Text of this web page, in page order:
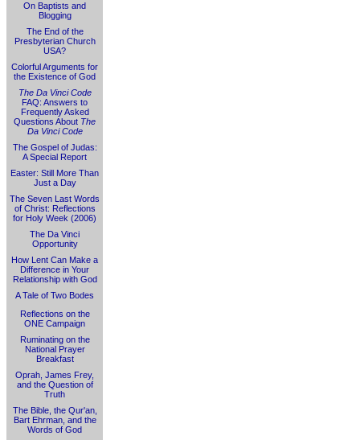
On Baptists and
Blogging
The End of the
Presbyterian Church
USA?
Colorful Arguments for
the Existence of God
The Da Vinci Code
FAQ: Answers to
Frequently Asked
Questions About The
Da Vinci Code
The Gospel of Judas:
A Special Report
Easter: Still More Than
Just a Day
The Seven Last Words
of Christ: Reflections
for Holy Week (2006)
The Da Vinci
Opportunity
How Lent Can Make a
Difference in Your
Relationship with God
A Tale of Two Bodes
Reflections on the
ONE Campaign
Ruminating on the
National Prayer
Breakfast
Oprah, James Frey,
and the Question of
Truth
The Bible, the Qur'an,
Bart Ehrman, and the
Words of God